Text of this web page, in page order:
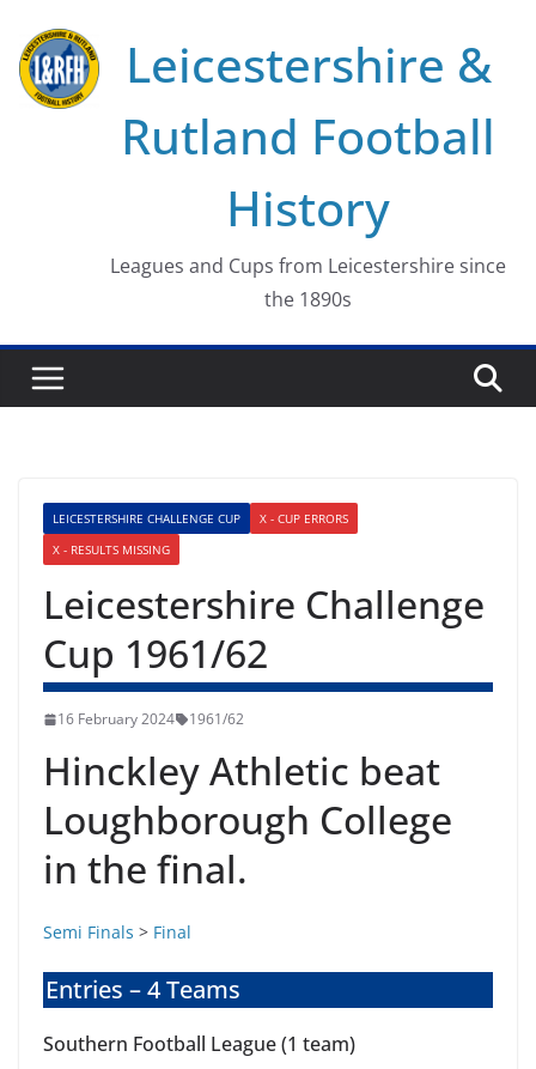
content
Leicestershire &
Rutland Football
History
Leagues and Cups from Leicestershire since
the 1890s
LEICESTERSHIRE CHALLENGE CUP
X - CUP ERRORS
X - RESULTS MISSING
Leicestershire Challenge
Cup 1961/62
16 February 2024 1961/62
Hinckley Athletic beat
Loughborough College
in the final.
Semi Finals > Final
Entries – 4 Teams
Southern Football League (1 team)